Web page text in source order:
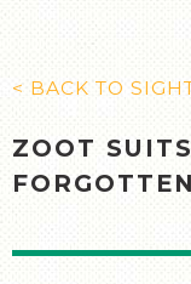
TELL
< BACK TO
ZOOT